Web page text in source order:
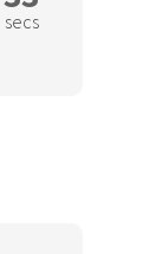
secs